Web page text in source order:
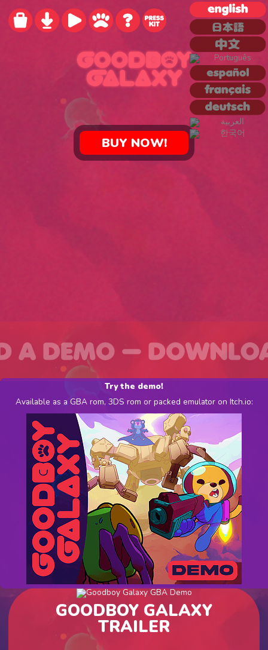
BUY NOW!
Try the demo!
Available as a GBA rom, 3DS rom or packed emulator on Itch.io:
GOODBOY GALAXY
TRAILER